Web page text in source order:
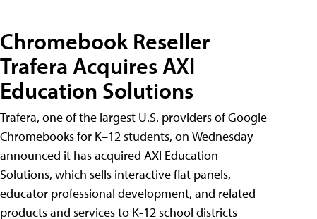
Chromebook Reseller
Trafera Acquires AXI
Education Solutions
Trafera, one of the largest U.S. providers of Google
Chromebooks for K–12 students, on Wednesday
announced it has acquired AXI Education
Solutions, which sells interactive flat panels,
educator professional development, and related
products and services to K-12 school districts